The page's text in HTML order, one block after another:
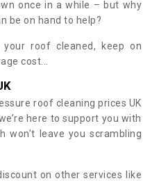
once in a while – but why
be on hand to help?
roof cleaned, keep on
cost...
roof cleaning prices UK
here to support you with
won’t leave you scrambling
on other services like